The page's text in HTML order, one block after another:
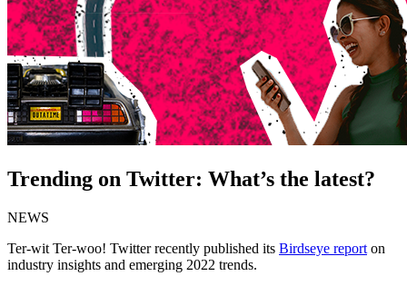
Trending on Twitter: What’s the latest?
NEWS
Ter-wit Ter-woo! Twitter recently published its Birdseye report on
industry insights and emerging 2022 trends.